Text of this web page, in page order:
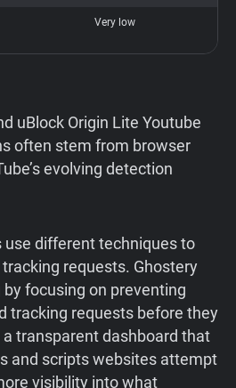
Very low
uBlock Origin Lite Youtube
often stem from browser
evolving detection
use different techniques to
requests. Ghostery
focusing on preventing
tracking requests before they
a transparent dashboard that
and scripts websites attempt
visibility into what